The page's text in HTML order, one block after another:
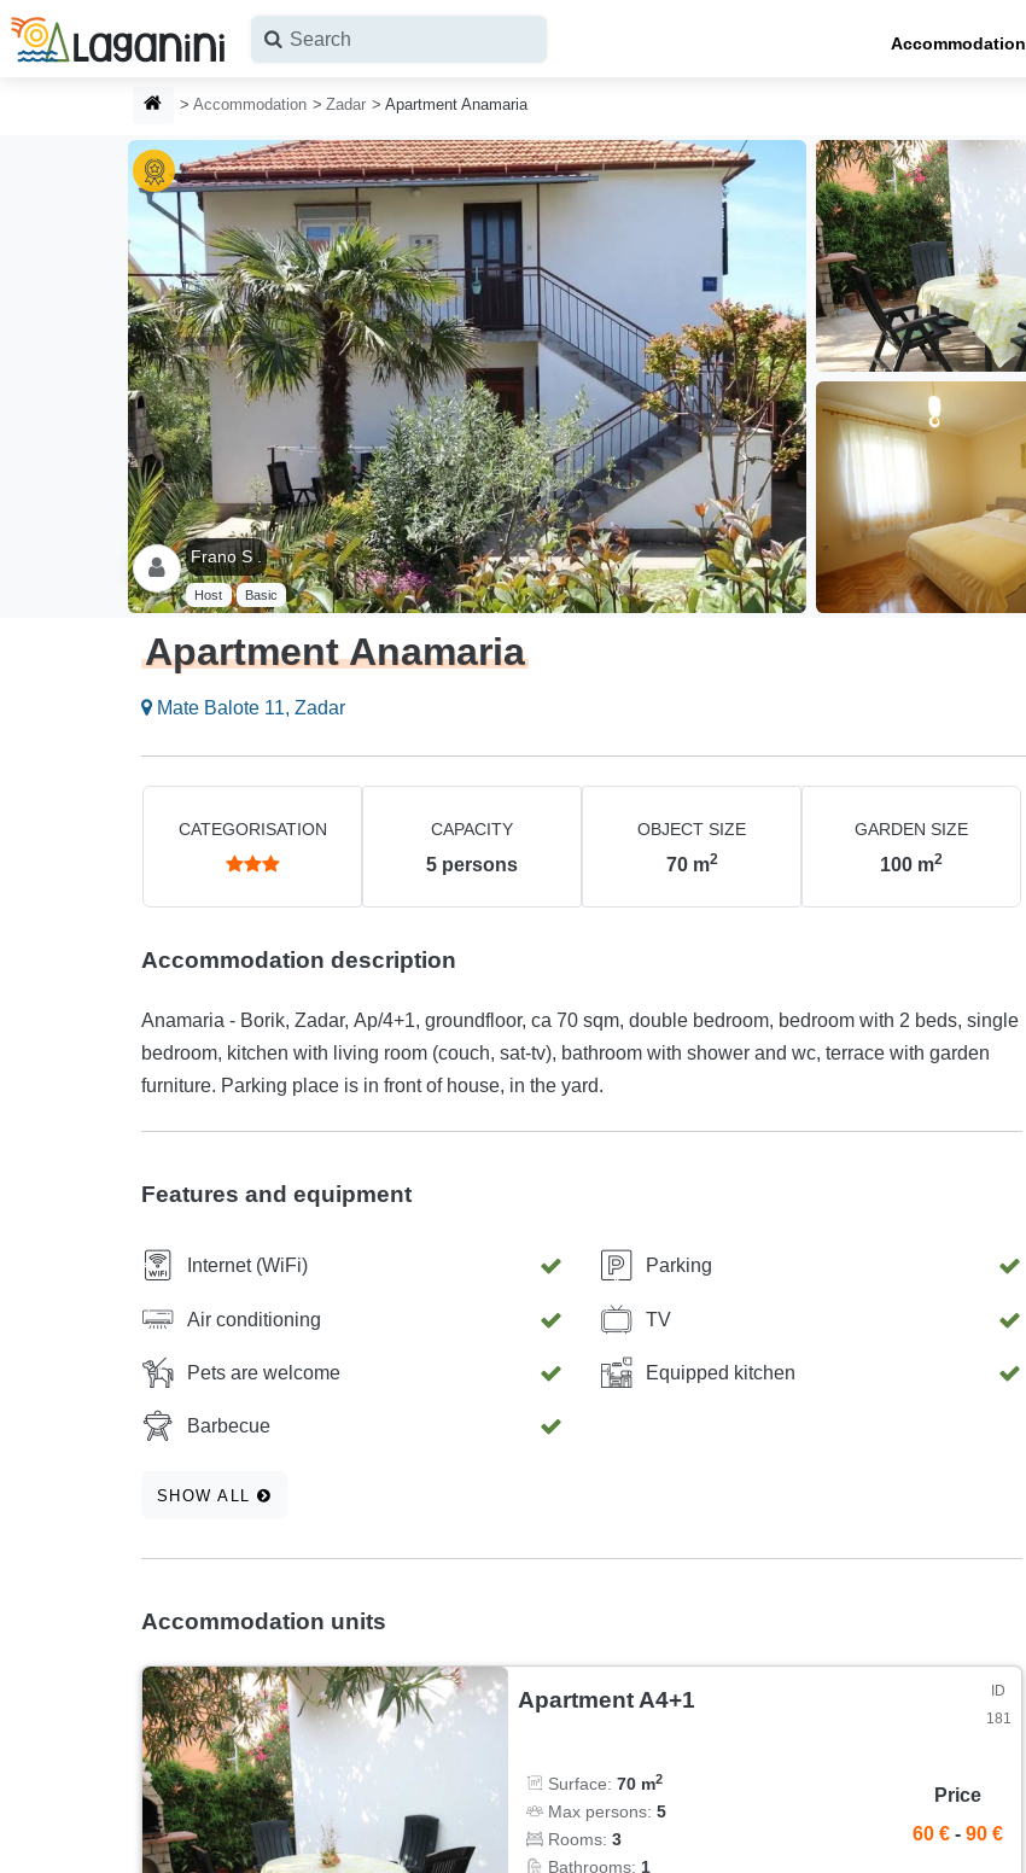
Skip to main content
Accommodation
HOMEPAGE
Accommodation Zadar Apartment Anamaria
Frano S .
Host Basic
Apartment Anamaria
Mate Balote 11, Zadar
CATEGORISATION CAPACITY
5 persons
OBJECT SIZE
70 m2
GARDEN SIZE
100 m2
Accommodation description
Anamaria - Borik, Zadar, Ap/4+1, groundfloor, ca 70 sqm, double bedroom, bedroom with 2 beds, single
bedroom, kitchen with living room (couch, sat-tv), bathroom with shower and wc, terrace with garden
furniture. Parking place is in front of house, in the yard.
Features and equipment
Internet (WiFi) Parking
Air conditioning TV
Pets are welcome Equipped kitchen
Barbecue
SHOW ALL
Accommodation units
Apartment A4+1
ID
181
Surface:70 m2
Max persons:5
Rooms:3
Bathrooms: 1
Price
60 € - 90 €